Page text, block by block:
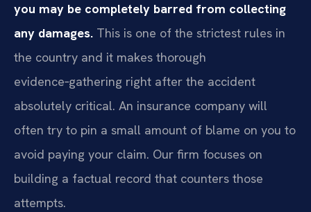
you may be completely barred from collecting
any damages. This is one of the strictest rules in
the country and it makes thorough
evidence‑gathering right after the accident
absolutely critical. An insurance company will
often try to pin a small amount of blame on you to
avoid paying your claim. Our firm focuses on
building a factual record that counters those
attempts.